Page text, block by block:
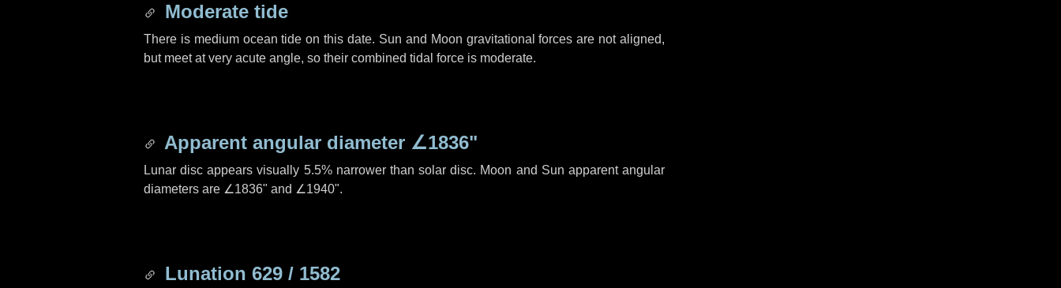
Moderate tide
There is medium ocean tide on this date. Sun and Moon gravitational forces are not aligned,
but meet at very acute angle, so their combined tidal force is moderate.
Apparent angular diameter ∠1836"
Lunar disc appears visually 5.5% narrower than solar disc. Moon and Sun apparent angular
diameters are ∠1836" and ∠1940".
Lunation 629 / 1582